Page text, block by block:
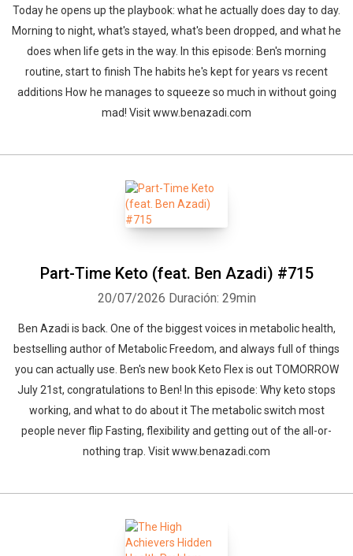
Today he opens up the playbook: what he actually does day to day.
Morning to night, what's stayed, what's been dropped, and what he
does when life gets in the way. In this episode: Ben's morning
routine, start to finish The habits he's kept for years vs recent
additions How he manages to squeeze so much in without going
mad! Visit www.benazadi.com
Part-Time Keto (feat. Ben Azadi) #715
20/07/2026 Duración: 29min
Ben Azadi is back. One of the biggest voices in metabolic health,
bestselling author of Metabolic Freedom, and always full of things
you can actually use. Ben's new book Keto Flex is out TOMORROW
July 21st, congratulations to Ben! In this episode: Why keto stops
working, and what to do about it The metabolic switch most
people never flip Fasting, flexibility and getting out of the all-or-
nothing trap. Visit www.benazadi.com